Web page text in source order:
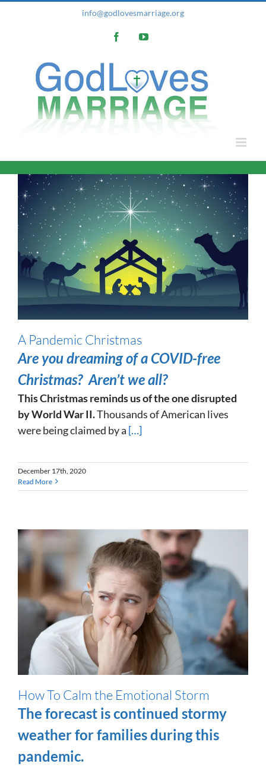
info@godlovesmarriage.org
FacebookYouTube
A Pandemic Christmas
Are you dreaming of a COVID-free
Christmas? Aren’t we all?
This Christmas reminds us of the one disrupted
by World War II.Thousands of American lives
were being claimed by a […]
December 17th, 2020
Read More
How To Calm the Emotional Storm
The forecast is continued stormy
weather for families during this
pandemic.